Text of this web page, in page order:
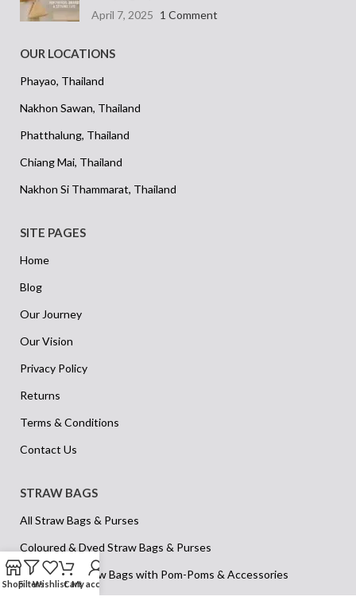
April 7, 2025 1 Comment
OUR LOCATIONS
Phayao, Thailand
Nakhon Sawan, Thailand
Phatthalung, Thailand
Chiang Mai, Thailand
Nakhon Si Thammarat, Thailand
SITE PAGES
Home
Blog
Our Journey
Our Vision
Privacy Policy
Returns
Terms & Conditions
Contact Us
STRAW BAGS
All Straw Bags & Purses
Coloured & Dyed Straw Bags & Purses
Decorative Straw Bags with Pom-Poms & Accessories
ShopFiltersWishlistCartMy account